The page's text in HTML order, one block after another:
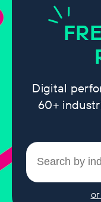
Digital
60+